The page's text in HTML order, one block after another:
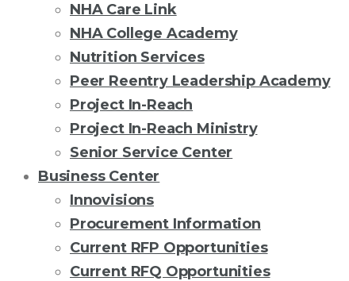
NHA Care Link
NHA College Academy
Nutrition Services
Peer Reentry Leadership Academy
Project In-Reach
Project In-Reach Ministry
Senior Service Center
Business Center
Innovisions
Procurement Information
Current RFP Opportunities
Current RFQ Opportunities